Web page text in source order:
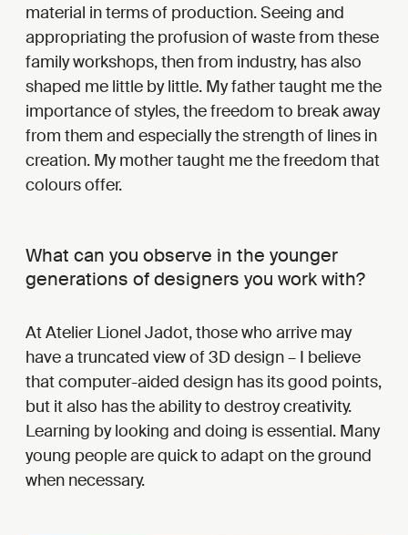
material in terms of production. Seeing and
appropriating the profusion of waste from these
family workshops, then from industry, has also
shaped me little by little. My father taught me the
importance of styles, the freedom to break away
from them and especially the strength of lines in
creation. My mother taught me the freedom that
colours offer.
What can you observe in the younger
generations of designers you work with?
At Atelier Lionel Jadot, those who arrive may
have a truncated view of 3D design – I believe
that computer-aided design has its good points,
but it also has the ability to destroy creativity.
Learning by looking and doing is essential. Many
young people are quick to adapt on the ground
when necessary.